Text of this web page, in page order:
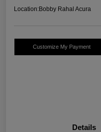
Location:Bobby Rahal Acura
Customize My Payment
Details